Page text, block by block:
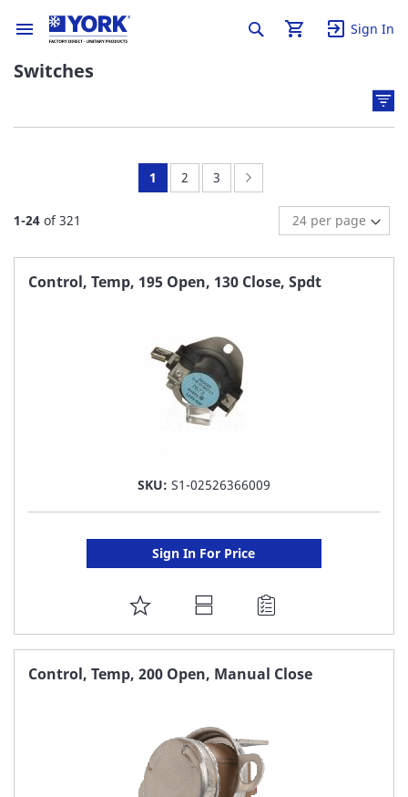
Sign In
Switches
1-24 of321
You're
page
1 Page:
2 Page:
3
Control, Temp, 195 Open, 130 Close, Spdt
SKU: S1-02526366009
Sign In For Price
ADD
TO
FAVORITE
Control, Temp, 200 Open, Manual Close